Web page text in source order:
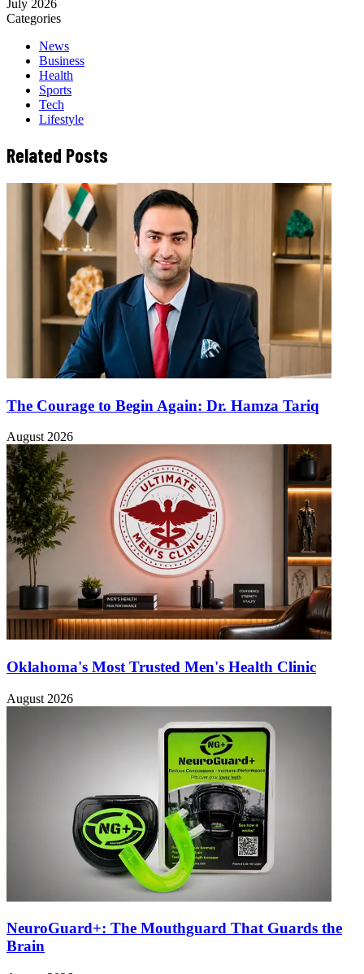
July 2026
Categories
News
Business
Health
Sports
Tech
Lifestyle
Related Posts
The Courage to Begin Again: Dr. Hamza Tariq
August 2026
Oklahoma's Most Trusted Men's Health Clinic
August 2026
NeuroGuard+: The Mouthguard That Guards the
Brain